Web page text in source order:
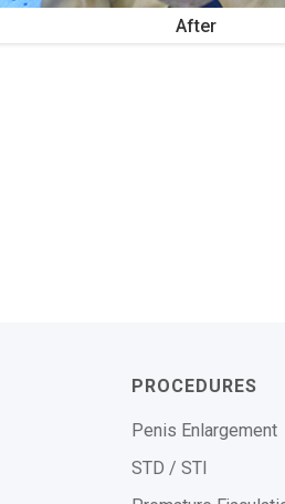
After
PROCEDURES
Penis Enlargement
STD / STI